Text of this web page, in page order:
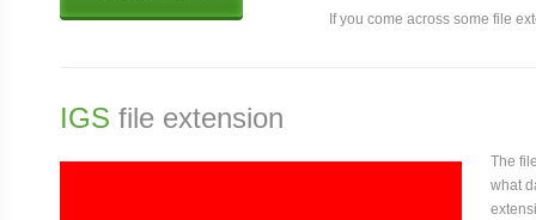
If you come across some file
IGS file extension
The
what